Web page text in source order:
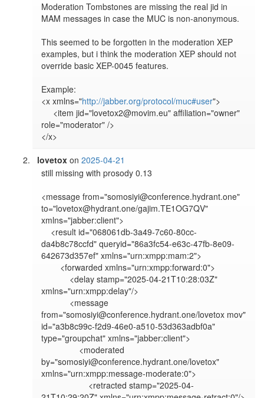
Moderation Tombstones are missing the real jid in
MAM messages in case the MUC is non-anonymous.
This seemed to be forgotten in the moderation XEP
examples, but i think the moderation XEP should not
override basic XEP-0045 features.
Example:
<x xmlns="http://jabber.org/protocol/muc#user">
role="moderator" />
lovetox on2025-04-21
still missing with prosody 0.13
<message from="somosiyi@conference.hydrant.one"
to="lovetox@hydrant.one/gajim.TE1OG7QV"
xmlns="jabber:client">
da4b8c78ccfd" queryid="86a3fc54-e63c-47fb-8e09-
642673d357ef" xmlns="urn:xmpp:mam:2">
xmlns="urn:xmpp:delay"/>
from="somosiyi@conference.hydrant.one/lovetox mov"
id="a3b8c99c-f2d9-46e0-a510-53d363adbf0a"
type="groupchat" xmlns="jabber:client">
by="somosiyi@conference.hydrant.one/lovetox"
xmlns="urn:xmpp:message-moderate:0">